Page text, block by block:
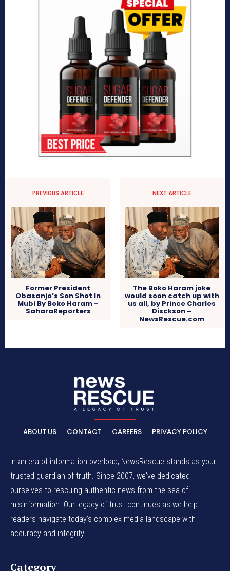
PREVIOUS ARTICLE
Former President
Obasanjo’s Son Shot In
Mubi By Boko Haram –
SaharaReporters
NEXT ARTICLE
The Boko Haram joke
would soon catch up with
us all, by Prince Charles
Disckson –
NewsRescue.com
ABOUT US CONTACT CAREERS PRIVACY POLICY
In an era of information overload, NewsRescue stands as your
trusted guardian of truth. Since 2007, we've dedicated
ourselves to rescuing authentic news from the sea of
misinformation. Our legacy of trust continues as we help
readers navigate today's complex media landscape with
accuracy and integrity.
Category